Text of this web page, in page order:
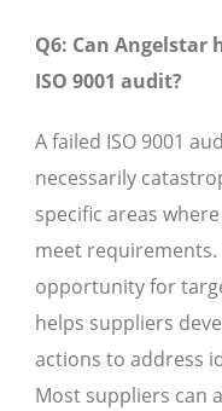
Q6: Can Angelstar
ISO 9001 audit?
A failed ISO 9001
necessarily
specific areas
meet requirements.
opportunity for
helps suppliers
actions to address
Most suppliers can